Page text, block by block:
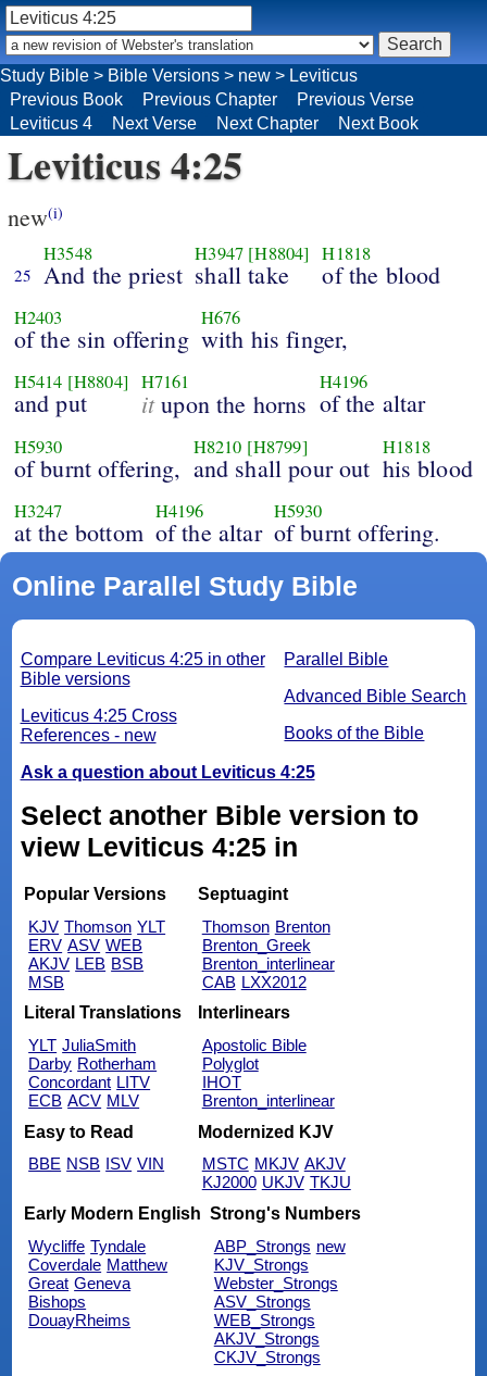
Leviticus 4:25
new(i)
25
H3548
And the priest
H3947 [H8804]
shall take
H1818
of the blood
H2403
of the sin offering
H676
with his finger,
H5414 [H8804]
and put
H7161
itupon the horns
H4196
of the altar
H5930
of burnt offering,
H8210 [H8799]
and shall pour out
H1818
his blood
H3247
at the bottom
H4196
of the altar
H5930
of burnt offering.
Online Parallel Study Bible
Parallel Bible
Advanced Bible Search
Books of the Bible
Compare Leviticus 4:25 in other
Bible versions
Leviticus 4:25 Cross
References - new
Ask a question about Leviticus 4:25
Select another Bible version to
view Leviticus 4:25 in
Popular Versions
KJV Thomson YLT
ERV ASV WEB
AKJV LEB BSB
MSB
Septuagint
Thomson Brenton
Brenton_Greek
Brenton_interlinear
CAB LXX2012
Literal Translations
YLT JuliaSmith
Darby Rotherham
Concordant LITV
ECB ACV MLV
Interlinears
Apostolic Bible
Polyglot
IHOT
Brenton_interlinear
Easy to Read
BBE NSB ISV VIN
Modernized KJV
MSTC MKJV AKJV
KJ2000 UKJV TKJU
Early Modern English
Wycliffe Tyndale
Coverdale Matthew
Great Geneva
Bishops
DouayRheims
Strong's Numbers
ABP_Strongs new
KJV_Strongs
Webster_Strongs
ASV_Strongs
WEB_Strongs
AKJV_Strongs
CKJV_Strongs
Study Bible > Bible Versions > new > Leviticus
Previous Book
Previous Chapter
Previous Verse
Leviticus 4
Next Verse Next Chapter Next Book